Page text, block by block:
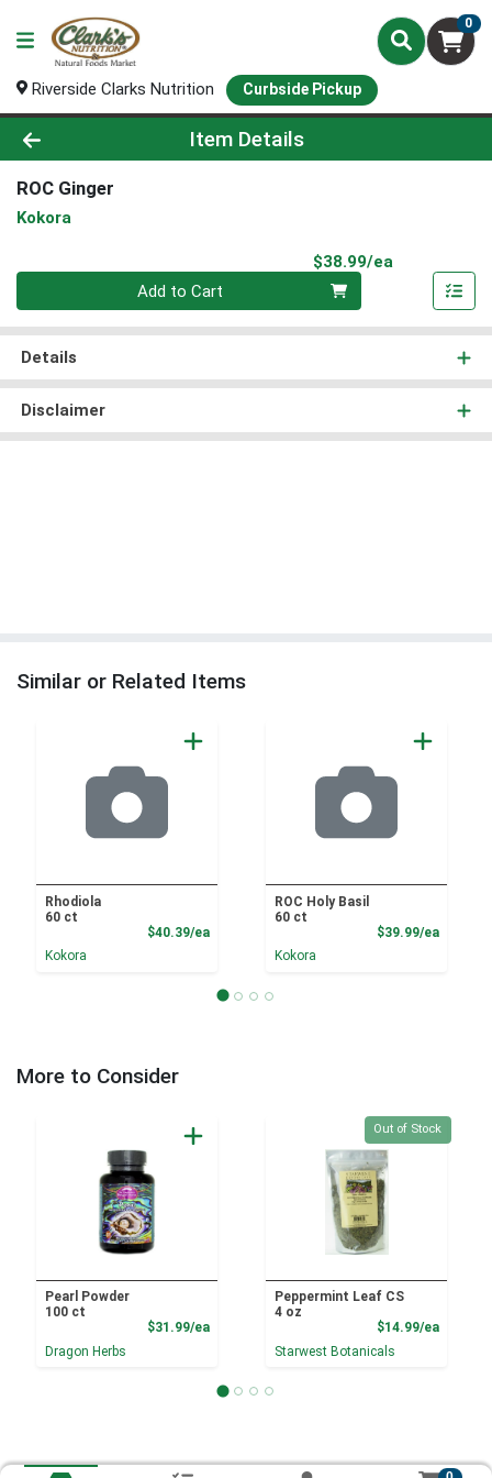
0
Riverside Clarks Nutrition Curbside Pickup
Product Details Page
Item Details
ROC Ginger
Kokora
$38.99/ea
Quantity 0
Add to Cart
Details
Disclaimer
Similar or Related Items
Rhodiola
60 ct
$40.39/eaProduct Price
Kokora
ROC Holy Basil
60 ct
$39.99/ea
Kokora
More to Consider
Pearl Powder
100 ct
$31.99/eaProduct Price
Dragon Herbs
Quantity 0
Out of Stock
Peppermint Leaf CS
4 oz
$14.99/ea
Starwest Botanicals